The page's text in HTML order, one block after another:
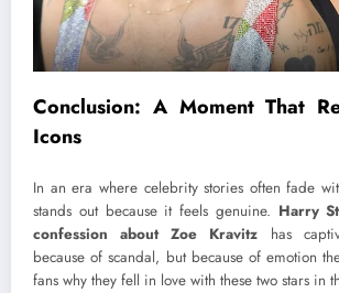
Conclusion: A Moment That
Icons
In an era where celebrity stories often fade
stands out because it feels genuine. Harry
confession about Zoe Kravitz has
because of scandal, but because of emotion
fans why they fell in love with these two stars in